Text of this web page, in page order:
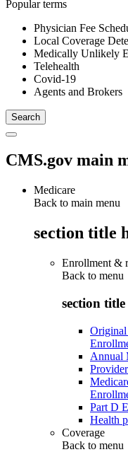
Popular terms
Physician Fee
Local Coverage
Medically Unlikely
Telehealth
Covid-19
Agents and Brokers
CMS.gov main
Medicare
Back to main menu
section title
Enrollment &
Back to menu
section title
Annual
Part D
Health
Coverage
Back to menu